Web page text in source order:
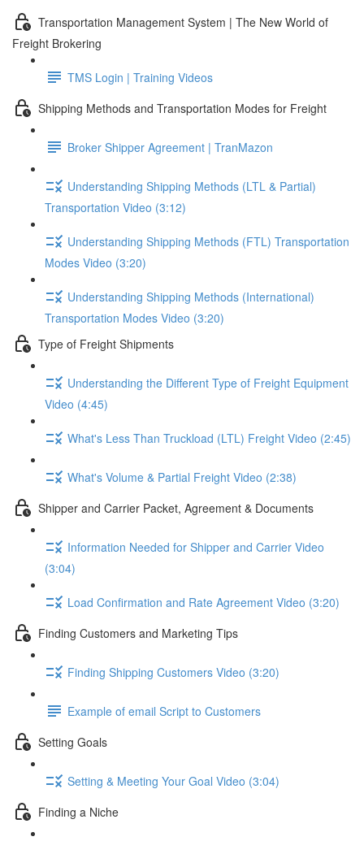
Transportation Management System | The New World of
Freight Brokering
TMS Login | Training Videos
Shipping Methods and Transportation Modes for Freight
Broker Shipper Agreement | TranMazon
Understanding Shipping Methods (LTL & Partial)
Transportation Video (3:12)
Understanding Shipping Methods (FTL) Transportation
Modes Video (3:20)
Understanding Shipping Methods (International)
Transportation Modes Video (3:20)
Type of Freight Shipments
Understanding the Different Type of Freight Equipment
Video (4:45)
What's Less Than Truckload (LTL) Freight Video (2:45)
What's Volume & Partial Freight Video (2:38)
Shipper and Carrier Packet, Agreement & Documents
Information Needed for Shipper and Carrier Video
(3:04)
Load Confirmation and Rate Agreement Video (3:20)
Finding Customers and Marketing Tips
Finding Shipping Customers Video (3:20)
Example of email Script to Customers
Setting Goals
Setting & Meeting Your Goal Video (3:04)
Finding a Niche